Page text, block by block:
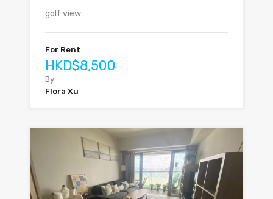
golf view
For Rent
HKD$8,500
By
Flora Xu